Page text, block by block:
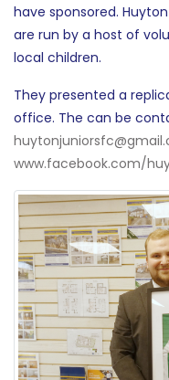
have sponsored.
are run by a host of
local children.
They presented a
office. The can be
www.facebook.com/